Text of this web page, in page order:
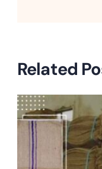
Related